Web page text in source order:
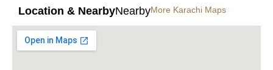
Location & NearbyNearbyMore Karachi Maps